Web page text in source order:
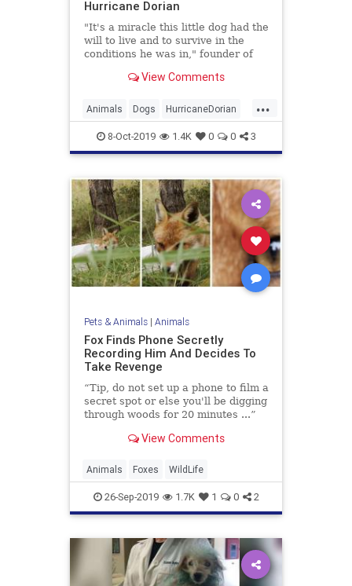
Hurricane Dorian
"It's a miracle this little dog had the
will to live and to survive in the
conditions he was in," founder of
Simmons said.View Comments
...
Animals Dogs HurricaneDorian
Pets8-Oct-2019 1.4K 0 0 3
Pets & Animals| Animals
Fox Finds Phone Secretly
Recording Him And Decides To
Take Revenge
“Tip, do not set up a phone to film a
secret spot or else you'll be digging
through woods for 20 minutes ...”
View Comments
Animals Foxes WildLife
26-Sep-2019 1.7K 1 0 2